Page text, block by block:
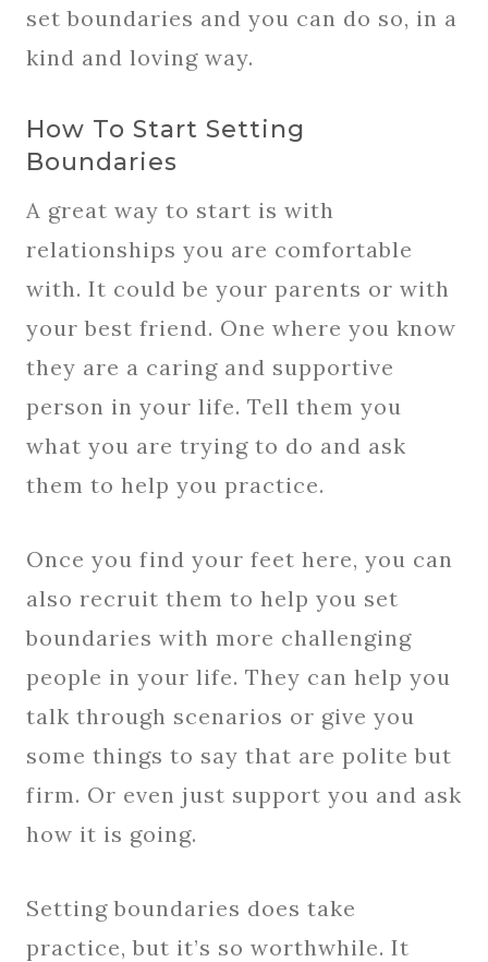
set boundaries and you can do so, in a
kind and loving way.
How To Start Setting
Boundaries
A great way to start is with
relationships you are comfortable
with. It could be your parents or with
your best friend. One where you know
they are a caring and supportive
person in your life. Tell them you
what you are trying to do and ask
them to help you practice.
Once you find your feet here, you can
also recruit them to help you set
boundaries with more challenging
people in your life. They can help you
talk through scenarios or give you
some things to say that are polite but
firm. Or even just support you and ask
how it is going.
Setting boundaries does take
practice, but it’s so worthwhile. It